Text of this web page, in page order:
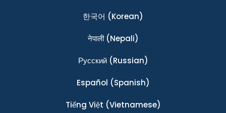
한국어 (Korean)
नेपाली(Nepali)
Ρусский(Russian)
Español (Spanish)
Tiếng Việt (Vietnamese)